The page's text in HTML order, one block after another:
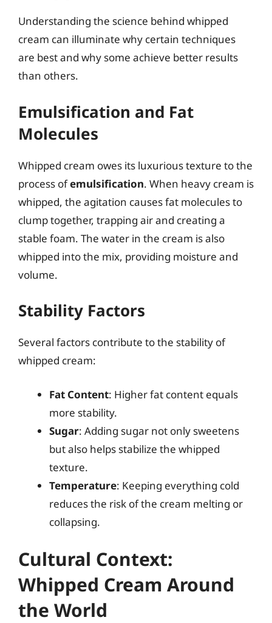
Understanding the science behind whipped
cream can illuminate why certain techniques
are best and why some achieve better results
than others.
Emulsification and Fat
Molecules
Whipped cream owes its luxurious texture to the
process ofemulsification. When heavy cream is
whipped, the agitation causes fat molecules to
clump together, trapping air and creating a
stable foam. The water in the cream is also
whipped into the mix, providing moisture and
volume.
Stability Factors
Several factors contribute to the stability of
whipped cream:
Fat Content: Higher fat content equals
more stability.
Sugar: Adding sugar not only sweetens
but also helps stabilize the whipped
texture.
Temperature: Keeping everything cold
reduces the risk of the cream melting or
collapsing.
Cultural Context:
Whipped Cream Around
the World